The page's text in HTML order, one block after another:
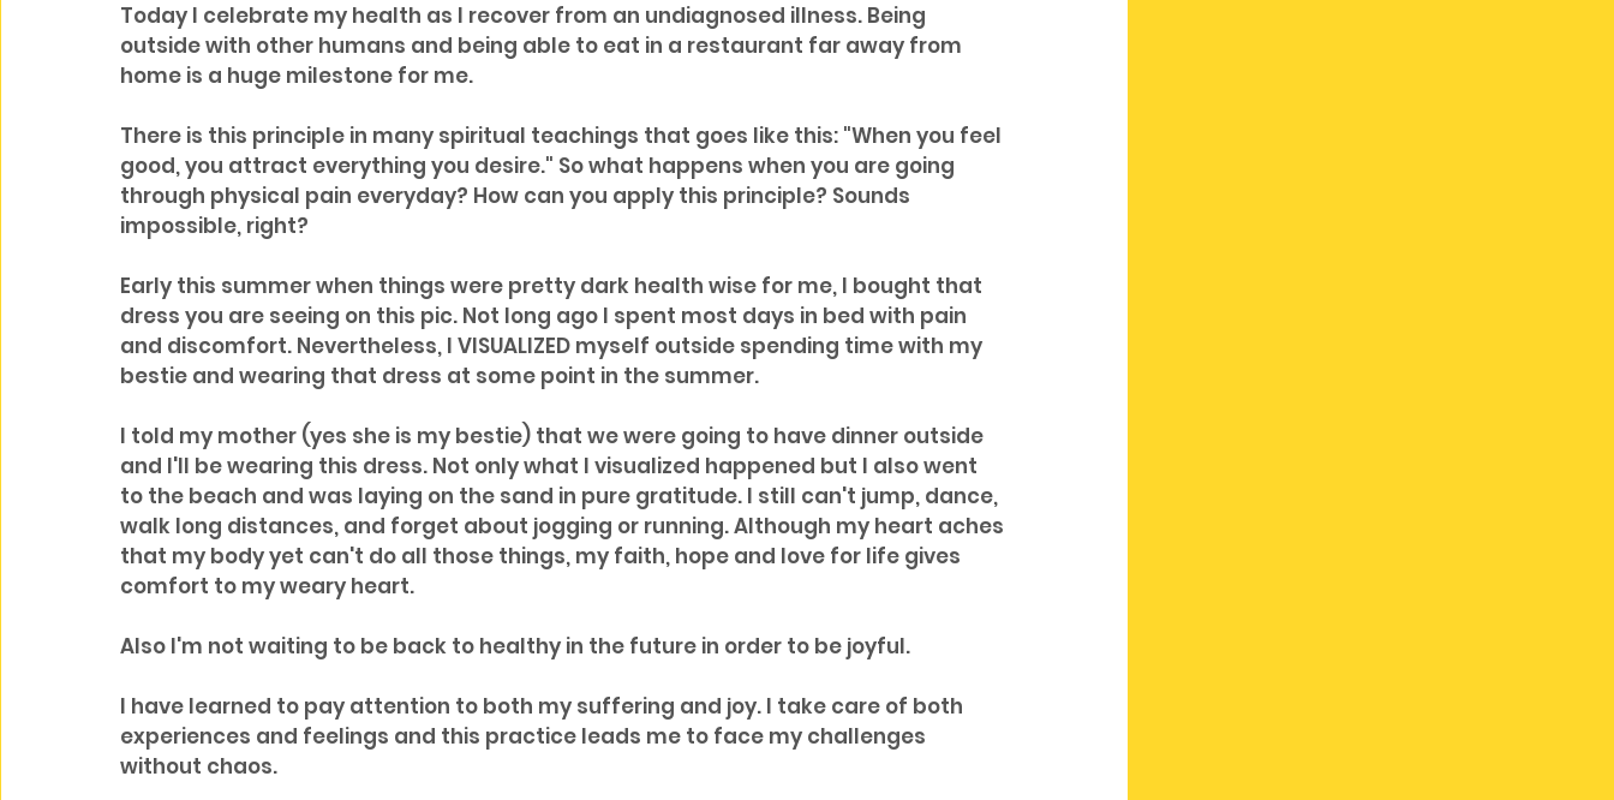
Today I celebrate my health as I recover from an undiagnosed illness. Being
outside with other humans and being able to eat in a restaurant far away from
home is a huge milestone for me.
There is this principle in many spiritual teachings that goes like this: "When you feel
good, you attract everything you desire." So what happens when you are going
through physical pain everyday? How can you apply this principle? Sounds
impossible, right?
Early this summer when things were pretty dark health wise for me, I bought that
dress you are seeing on this pic. Not long ago I spent most days in bed with pain
and discomfort. Nevertheless, I VISUALIZED myself outside spending time with my
bestie and wearing that dress at some point in the summer.
I told my mother (yes she is my bestie) that we were going to have dinner outside
and I'll be wearing this dress. Not only what I visualized happened but I also went
to the beach and was laying on the sand in pure gratitude. I still can't jump, dance,
walk long distances, and forget about jogging or running. Although my heart aches
that my body yet can't do all those things, my faith, hope and love for life gives
comfort to my weary heart.
Also I'm not waiting to be back to healthy in the future in order to be joyful.
I have learned to pay attention to both my suffering and joy. I take care of both
experiences and feelings and this practice leads me to face my challenges
without chaos.